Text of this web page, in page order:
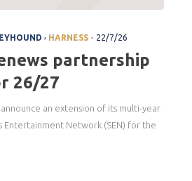
, HARNESS . 22/7/26
partnership
26/27
an extension of its multi-year
Entertainment Network (SEN) for the